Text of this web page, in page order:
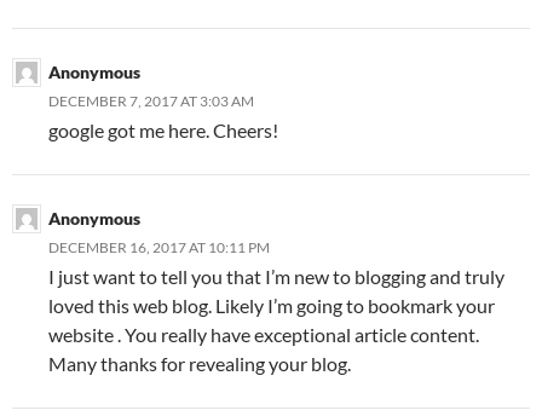
Anonymous
DECEMBER 7, 2017 AT 3:03 AM
google got me here. Cheers!
Anonymous
DECEMBER 16, 2017 AT 10:11 PM
I just want to tell you that I’m new to blogging and truly
loved this web blog. Likely I’m going to bookmark your
website . You really have exceptional article content.
Many thanks for revealing your blog.